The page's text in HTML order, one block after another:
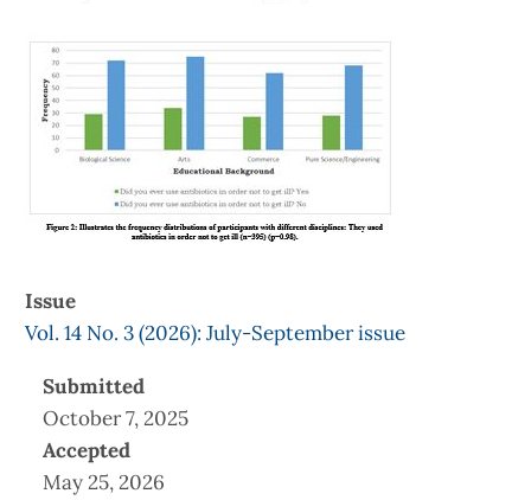
Issue
Vol. 14 No. 3 (2026): July-September issue
Submitted
October 7, 2025
Accepted
May 25, 2026